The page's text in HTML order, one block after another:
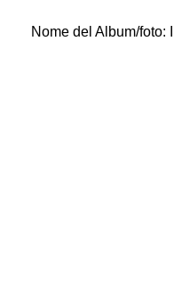
Nome del Album/foto: